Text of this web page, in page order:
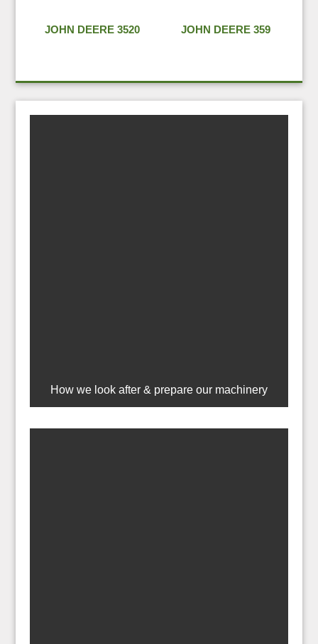
JOHN DEERE 3520 JOHN DEERE 359
How we look after & prepare our machinery